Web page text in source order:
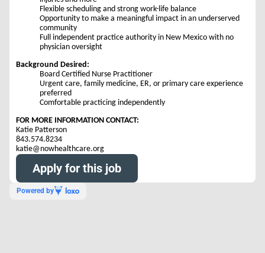
Flexible scheduling and strong work-life balance
Opportunity to make a meaningful impact in an underserved
community
Full independent practice authority in New Mexico with no
physician oversight
Background Desired:
Board Certified Nurse Practitioner
Urgent care, family medicine, ER, or primary care experience
preferred
Comfortable practicing independently
FOR MORE INFORMATION CONTACT:
Katie Patterson
843.574.8234
katie@nowhealthcare.org
Apply for this job
Powered by